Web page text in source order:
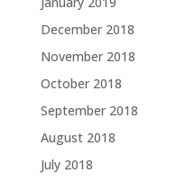
December 2018
November 2018
October 2018
September 2018
August 2018
July 2018